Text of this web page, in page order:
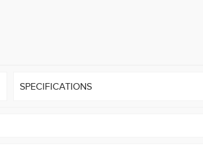
SPECIFICATIONS